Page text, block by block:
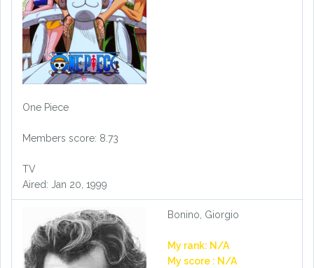
One Piece
Members score: 8.73
TV
Aired: Jan 20, 1999
Bonino, Giorgio
My rank: N/A
My score : N/A